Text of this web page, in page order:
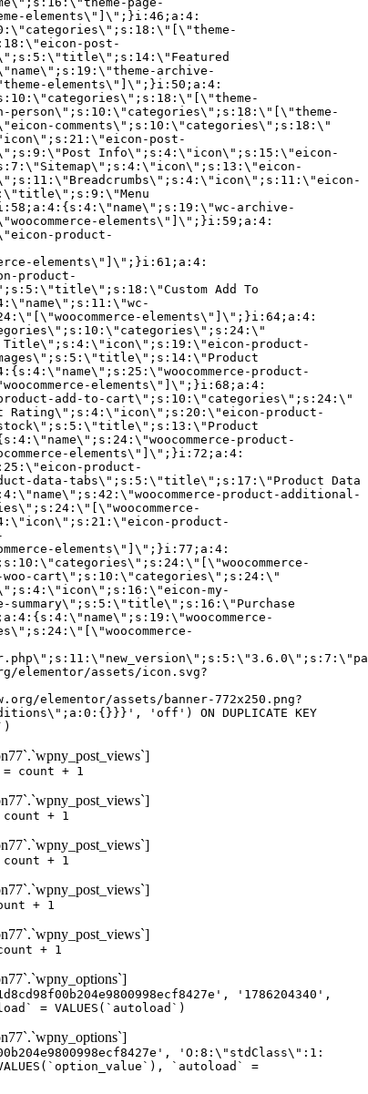
= count + 1
count + 1
count + 1
+ 1
+ 1
'1786204340',
= VALUES(`autoload`)
'O:8:\"stdClass\":1:
`autoload` =